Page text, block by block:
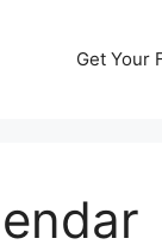
Get Your